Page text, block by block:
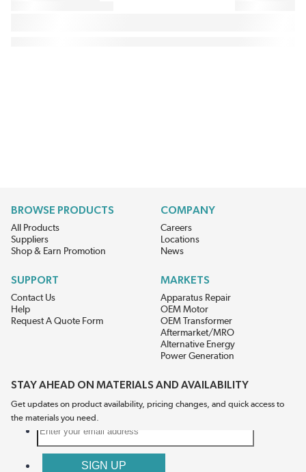
BROWSE PRODUCTS
All Products
Suppliers
Shop & Earn Promotion
COMPANY
Careers
Locations
News
SUPPORT
Contact Us
Help
Request A Quote Form
MARKETS
Apparatus Repair
OEM Motor
OEM Transformer
Aftermarket/MRO
Alternative Energy
Power Generation
STAY AHEAD ON MATERIALS AND AVAILABILITY
Get updates on product availability, pricing changes, and quick access to
the materials you need.